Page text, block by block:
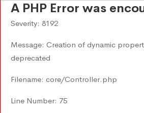
A PHP Error was
Severity: 8192
Message: Creation of dynamic
deprecated
Filename: core/Controller.php
Line Number: 75